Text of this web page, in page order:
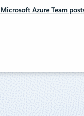
Microsoft Azure Team